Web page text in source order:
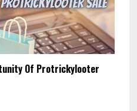
Of Protrickylooter